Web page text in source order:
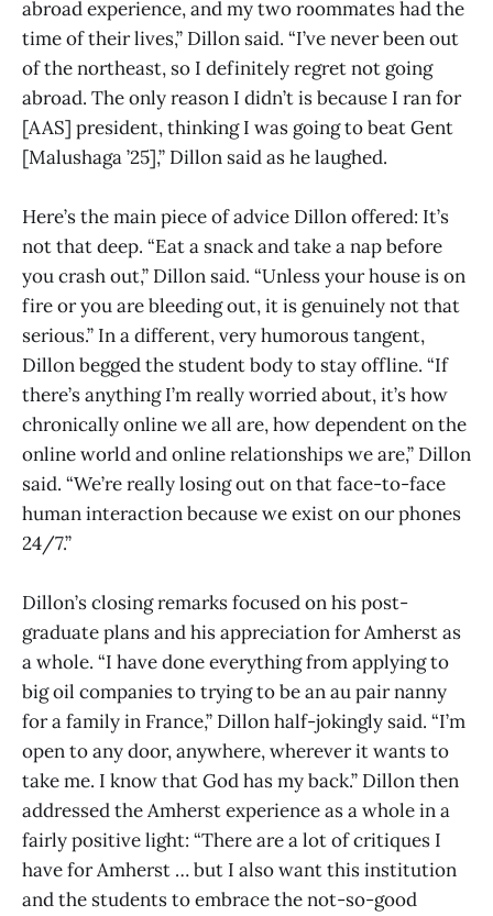
abroad experience, and my two roommates had the
time of their lives,” Dillon said. “I’ve never been out
of the northeast, so I definitely regret not going
abroad. The only reason I didn’t is because I ran for
[AAS] president, thinking I was going to beat Gent
[Malushaga ’25],” Dillon said as he laughed.
Here’s the main piece of advice Dillon offered: It’s
not that deep. “Eat a snack and take a nap before
you crash out,” Dillon said. “Unless your house is on
fire or you are bleeding out, it is genuinely not that
serious.” In a different, very humorous tangent,
Dillon begged the student body to stay offline. “If
there’s anything I’m really worried about, it’s how
chronically online we all are, how dependent on the
online world and online relationships we are,” Dillon
said. “We’re really losing out on that face-to-face
human interaction because we exist on our phones
24/7.”
Dillon’s closing remarks focused on his post-
graduate plans and his appreciation for Amherst as
a whole. “I have done everything from applying to
big oil companies to trying to be an au pair nanny
for a family in France,” Dillon half-jokingly said. “I’m
open to any door, anywhere, wherever it wants to
take me. I know that God has my back.” Dillon then
addressed the Amherst experience as a whole in a
fairly positive light: “There are a lot of critiques I
have for Amherst … but I also want this institution
and the students to embrace the not-so-good